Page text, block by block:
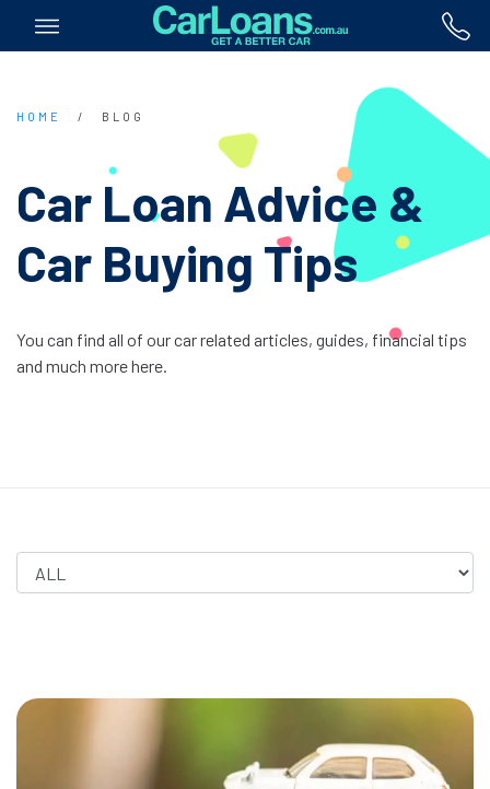
HOME / BLOG
Car Loan Advice &
Car Buying Tips
You can find all of our car related articles, guides, financial tips
and much more here.